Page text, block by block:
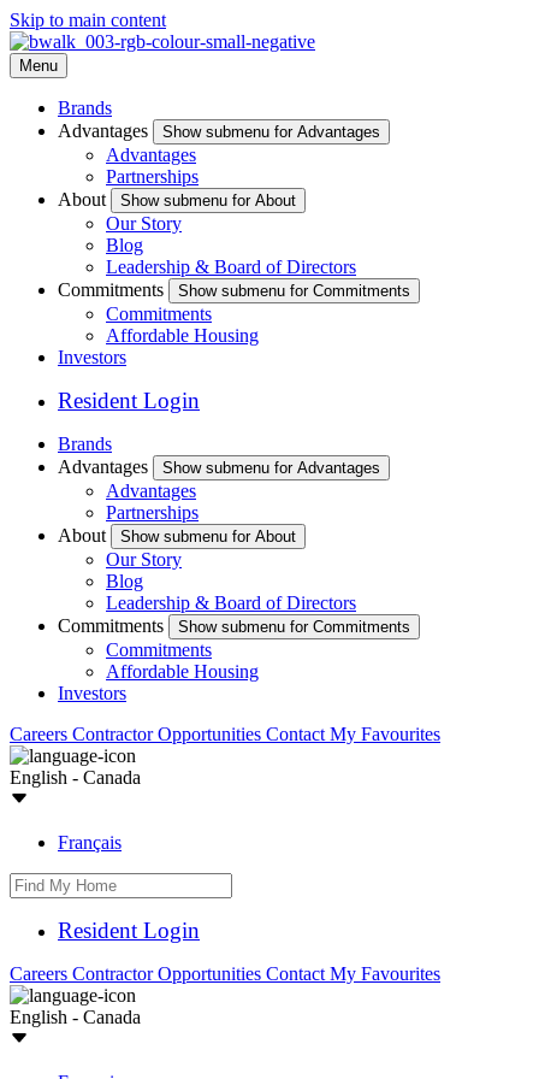
Skip to main content
Menu
Brands
Advantages
Show submenu for Advantages
Advantages
Partnerships
About
Show submenu for About
Our Story
Blog
Leadership & Board of Directors
Commitments
Show submenu for Commitments
Commitments
Affordable Housing
Investors
Resident Login
Brands
Advantages
Show submenu for Advantages
Advantages
Partnerships
About
Show submenu for About
Our Story
Blog
Leadership & Board of Directors
Commitments
Show submenu for Commitments
Commitments
Affordable Housing
Investors
Careers Contractor Opportunities Contact My Favourites
English - Canada
Français
Resident Login
Careers Contractor Opportunities Contact My Favourites
English - Canada